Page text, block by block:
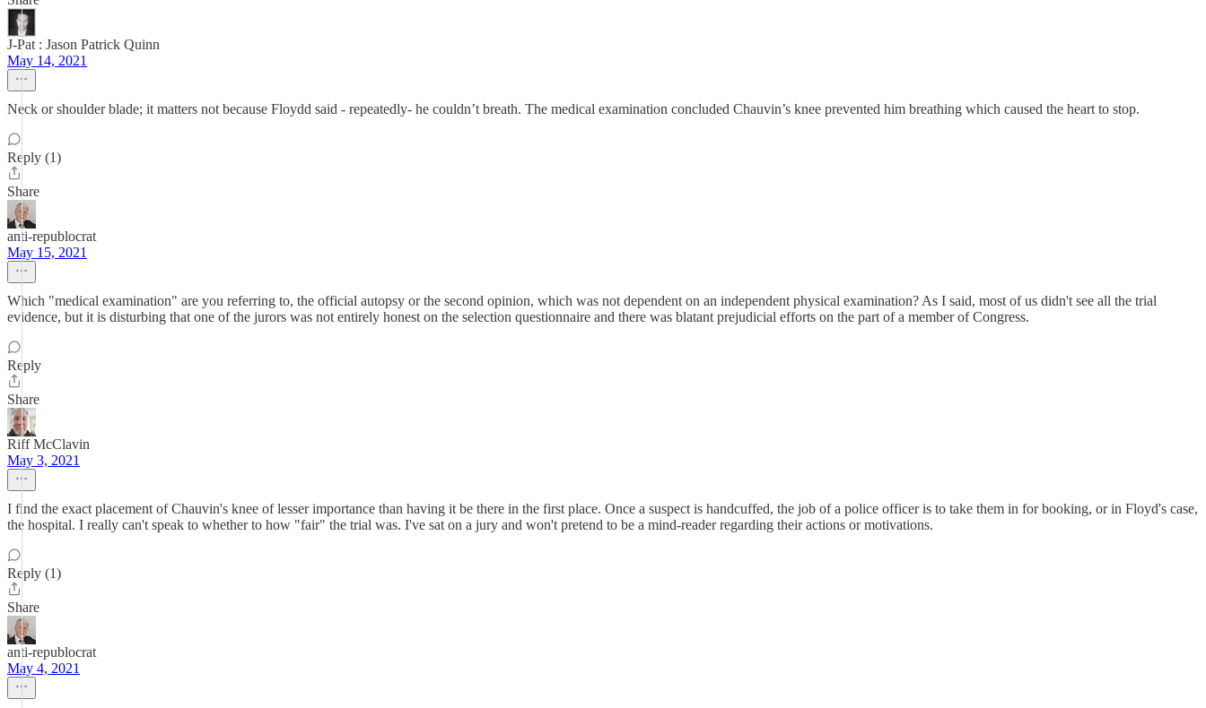
J-Pat : Jason Patrick Quinn
May 14, 2021
Neck or shoulder blade; it matters not because Floydd said - repeatedly- he couldn’t breath. The medical examination concluded Chauvin’s knee prevented him breathing which caused the heart to stop.
Reply (1)
Share
anti-republocrat
May 15, 2021
Which "medical examination" are you referring to, the official autopsy or the second opinion, which was not dependent on an independent physical examination? As I said, most of us didn't see all the trial
evidence, but it is disturbing that one of the jurors was not entirely honest on the selection questionnaire and there was blatant prejudicial efforts on the part of a member of Congress.
Reply
Share
Riff McClavin
May 3, 2021
I find the exact placement of Chauvin's knee of lesser importance than having it be there in the first place. Once a suspect is handcuffed, the job of a police officer is to take them in for booking, or in Floyd's case,
the hospital. I really can't speak to whether to how "fair" the trial was. I've sat on a jury and won't pretend to be a mind-reader regarding their actions or motivations.
Reply (1)
Share
anti-republocrat
May 4, 2021